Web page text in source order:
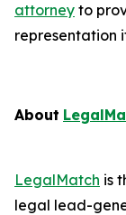
attorney to
representation
About
LegalMatch is
legal lead-